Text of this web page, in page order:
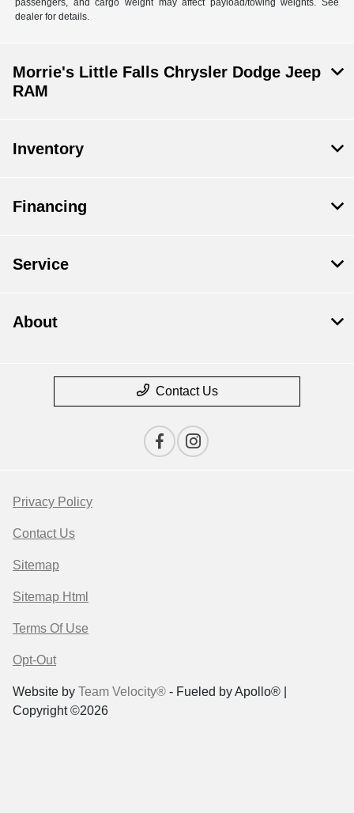
passengers, and cargo weight may affect payload/towing weights. See
dealer for details.
Morrie's Little Falls Chrysler Dodge Jeep
RAM
Inventory
Financing
Service
About
Contact Us
Privacy Policy
Contact Us
Sitemap
Sitemap Html
Terms Of Use
Opt-Out
Website by Team Velocity® - Fueled by Apollo® |
Copyright ©2026